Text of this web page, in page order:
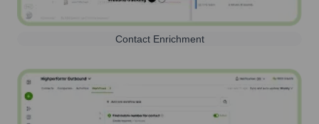
Contact Enrichment